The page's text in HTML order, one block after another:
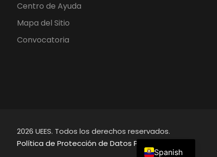
Centro de Ayuda
Mapa del Sitio
Convocatoria
2026 UEES. Todos los derechos reservados.
Política de Protección de Datos Personales
Spanish
English